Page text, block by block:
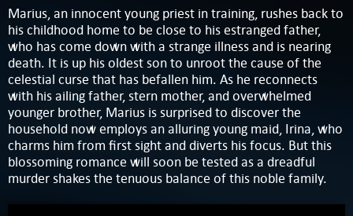
Marius, an innocent young priest in training, rushes back to
his childhood home to be close to his estranged father,
who has come down with a strange illness and is nearing
death. It is up his oldest son to unroot the cause of the
celestial curse that has befallen him. As he reconnects
with his ailing father, stern mother, and overwhelmed
younger brother, Marius is surprised to discover the
household now employs an alluring young maid, Irina, who
charms him from first sight and diverts his focus. But this
blossoming romance will soon be tested as a dreadful
murder shakes the tenuous balance of this noble family.